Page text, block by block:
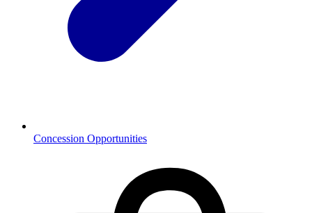
Concession Opportunities